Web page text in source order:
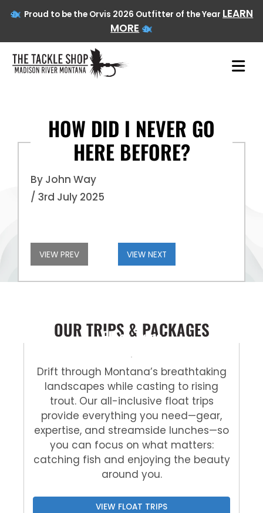
Proud to be the Orvis 2026 Outfitter of the Year LEARN
MORE
content
HOW DID I NEVER GO
HERE BEFORE?
By John Way
/ 3rd July 2025
VIEW PREV VIEW NEXT
OUR TRIPS & PACKAGES
Float Trips
Drift through Montana’s breathtaking
landscapes while casting to rising
trout. Our all-inclusive float trips
provide everything you need—gear,
expertise, and streamside lunches—so
you can focus on what matters:
catching fish and enjoying the beauty
around you.
VIEW FLOAT TRIPS